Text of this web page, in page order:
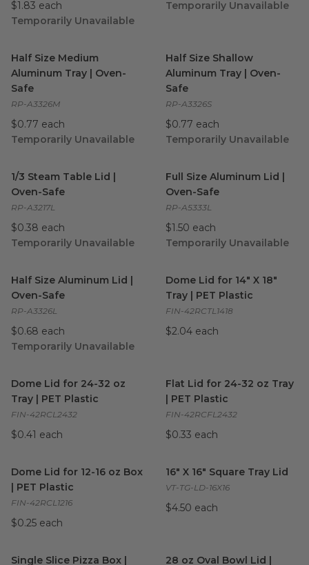
$1.83 each
Temporarily Unavailable
Temporarily Unavailable
Half Size Medium
Aluminum Tray | Oven-
Safe
RP-A3326M
$0.77 each
Temporarily Unavailable
Half Size Shallow
Aluminum Tray | Oven-
Safe
RP-A3326S
$0.77 each
Temporarily Unavailable
1/3 Steam Table Lid |
Oven-Safe
RP-A3217L
$0.38 each
Temporarily Unavailable
Full Size Aluminum Lid |
Oven-Safe
RP-A5333L
$1.50 each
Temporarily Unavailable
Half Size Aluminum Lid |
Oven-Safe
RP-A3326L
$0.68 each
Temporarily Unavailable
Dome Lid for 14" X 18"
Tray | PET Plastic
FIN-42RCTL1418
$2.04 each
Dome Lid for 24-32 oz
Tray | PET Plastic
FIN-42RCL2432
$0.41 each
Flat Lid for 24-32 oz Tray
| PET Plastic
FIN-42RCFL2432
$0.33 each
Dome Lid for 12-16 oz Box
| PET Plastic
FIN-42RCL1216
$0.25 each
16" X 16" Square Tray Lid
VT-TG-LD-16X16
$4.50 each
Single Slice Pizza Box |
28 oz Oval Bowl Lid |